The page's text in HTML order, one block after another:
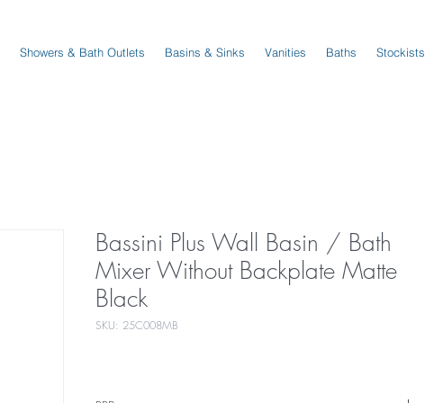
Showers & Bath Outlets Basins & Sinks Vanities Baths Stockists
Bassini Plus Wall Basin / Bath
Mixer Without Backplate Matte
Black
SKU: 25C008MB